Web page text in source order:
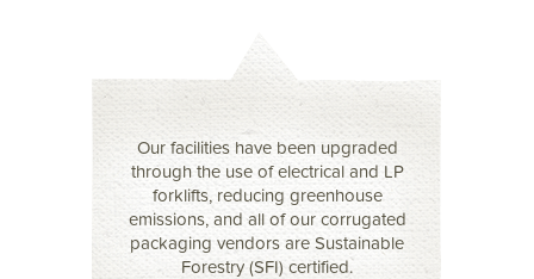
Our facilities have been upgraded
through the use of electrical and LP
forklifts, reducing greenhouse
emissions, and all of our corrugated
packaging vendors are Sustainable
Forestry (SFI) certified.